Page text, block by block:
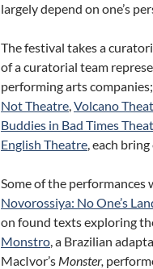
largely depend on one’s
The festival takes a
of a curatorial team
performing arts companies;
Not Theatre,Volcano
Buddies in Bad Times
English Theatre, each
Some of the performances
Novorossiya: No One’s
on found texts exploring
Monstro, a Brazilian
MacIvor’s Monster,